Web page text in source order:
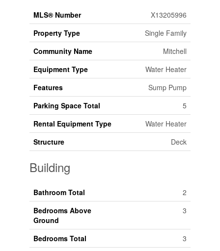
MLS® Number
X13205996
Property Type
Single Family
Community Name
Mitchell
Equipment Type
Water Heater
Features
Sump Pump
Parking Space Total
5
Rental Equipment Type
Water Heater
Structure
Deck
Building
Bathroom Total
2
Bedrooms Above
Ground
3
Bedrooms Total
3